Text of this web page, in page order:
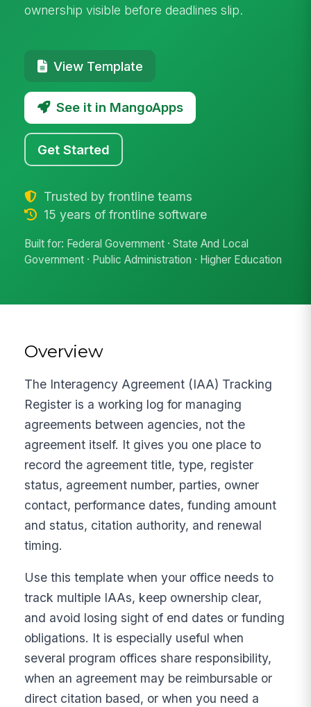
ownership visible before deadlines slip.
View Template
See it in MangoApps
Get Started
Trusted by frontline teams
15 years of frontline software
Built for: Federal Government · State And Local
Government · Public Administration · Higher Education
Overview
The Interagency Agreement (IAA) Tracking
Register is a working log for managing
agreements between agencies, not the
agreement itself. It gives you one place to
record the agreement title, type, register
status, agreement number, parties, owner
contact, performance dates, funding amount
and status, citation authority, and renewal
timing.
Use this template when your office needs to
track multiple IAAs, keep ownership clear,
and avoid losing sight of end dates or funding
obligations. It is especially useful when
several program offices share responsibility,
when an agreement may be reimbursable or
direct citation based, or when you need a